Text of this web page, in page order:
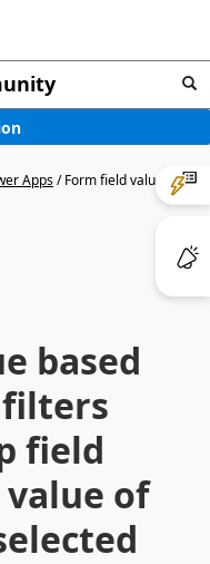
Apps/Form field value
based
field
of